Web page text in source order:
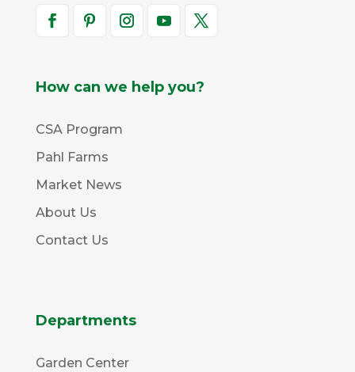
How can we help you?
CSA Program
Pahl Farms
Market News
About Us
Contact Us
Departments
Garden Center